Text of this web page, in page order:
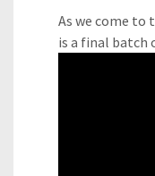
As we come to
is a final batch